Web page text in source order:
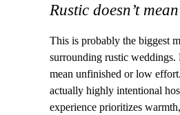
Rustic doesn’t
This is probably the biggest
surrounding rustic weddings.
mean unfinished or low
actually highly intentional
experience prioritizes